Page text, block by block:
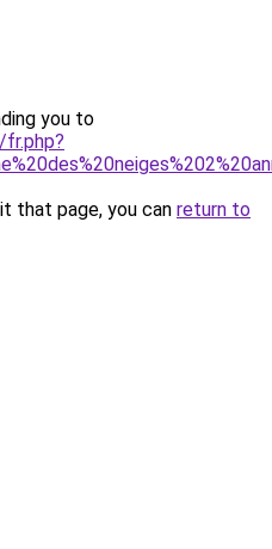
you to
that page, you can return to